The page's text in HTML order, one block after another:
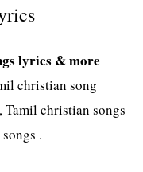
lyrics & more
christian song
christian songs
.